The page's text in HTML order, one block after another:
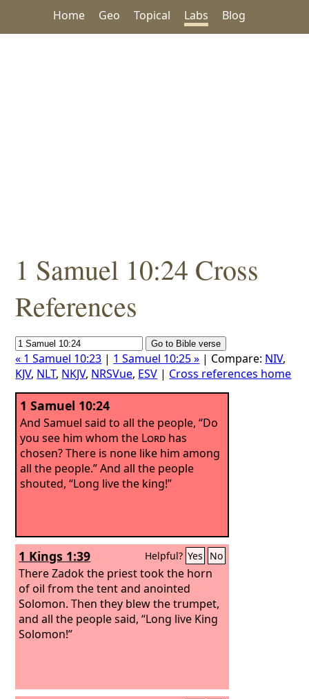
Home Geo Topical Labs Blog
1 Samuel 10:24 Cross
References
« 1 Samuel 10:23 | 1 Samuel 10:25 » | Compare: NIV,
KJV, NLT, NKJV, NRSVue, ESV | Cross references home
1 Samuel 10:24
And Samuel said to all the people, “Do
you see him whom the Lord has
chosen? There is none like him among
all the people.” And all the people
shouted, “Long live the king!”
1 Kings 1:39 Helpful? Yes No
There Zadok the priest took the horn
of oil from the tent and anointed
Solomon. Then they blew the trumpet,
and all the people said, “Long live King
Solomon!”